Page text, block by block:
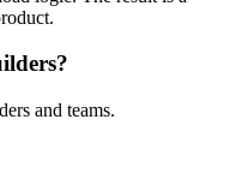
and teams.